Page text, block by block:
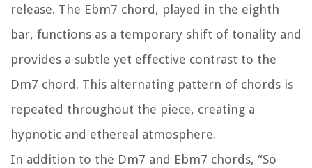
release. The Ebm7 chord, played in the eighth
bar, functions as a temporary shift of tonality and
provides a subtle yet effective contrast to the
Dm7 chord. This alternating pattern of chords is
repeated throughout the piece, creating a
hypnotic and ethereal atmosphere.
In addition to the Dm7 and Ebm7 chords, “So